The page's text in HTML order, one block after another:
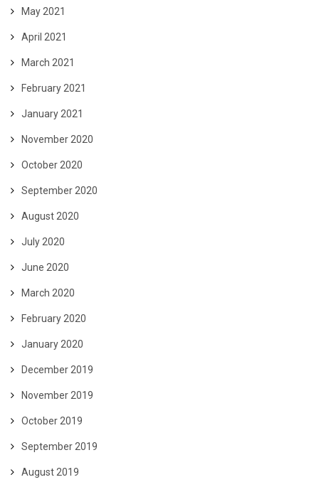
May 2021
April 2021
March 2021
February 2021
January 2021
November 2020
October 2020
September 2020
August 2020
July 2020
June 2020
March 2020
February 2020
January 2020
December 2019
November 2019
October 2019
September 2019
August 2019